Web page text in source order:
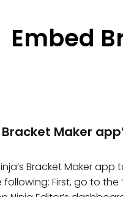
Embed
Maker
Bracket Maker app
First, go to the